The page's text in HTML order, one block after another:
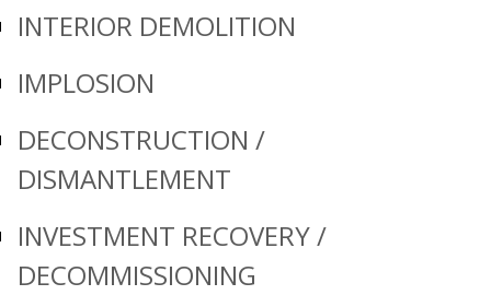
INTERIOR DEMOLITION
IMPLOSION
DECONSTRUCTION /
DISMANTLEMENT
INVESTMENT RECOVERY /
DECOMMISSIONING